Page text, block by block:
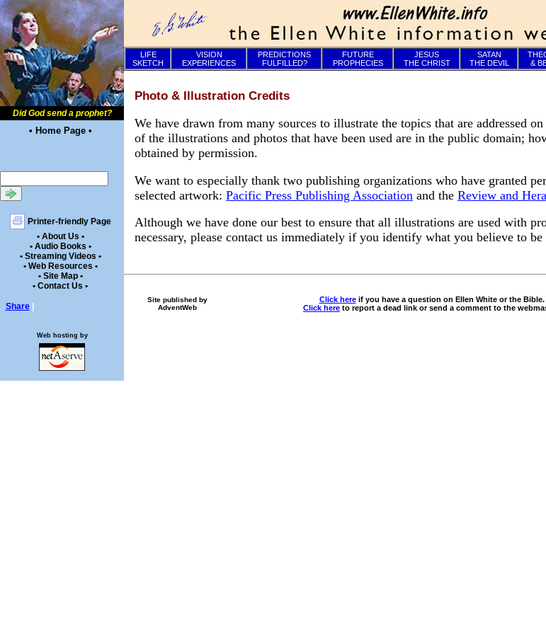
Did God send a prophet?
• Home Page •
Printer-friendly Page
• About Us •
• Audio Books •
• Streaming Videos •
• Web Resources •
• Site Map •
• Contact Us •
Share
LIFE
SKETCH
VISION
EXPERIENCES
PREDICTIONS
FULFILLED?
FUTURE
PROPHECIES
JESUS
THE CHRIST
SATAN
THE DEVIL
&
Photo & Illustration Credits
We have drawn from many sources to illustrate the topics that are addressed
of the illustrations and photos that have been used are in the public domain;
obtained by permission.
We want to especially thank two publishing organizations who have granted
selected artwork: Pacific Press Publishing Association and the Review and
Although we have done our best to ensure that all illustrations are used with
necessary, please contact us immediately if you identify what you believe to
Site published by
AdventWeb
Click hereif you have a question on Ellen White or the Bible.
Click here to report a dead link or send a comment to the
Web hosting by